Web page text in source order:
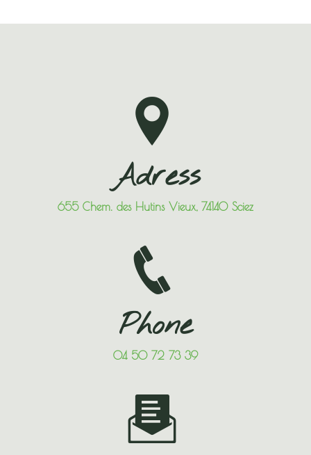
Adress
655 Chem. des Hutins Vieux, 74140 Sciez
Phone
04 50 72 73 39